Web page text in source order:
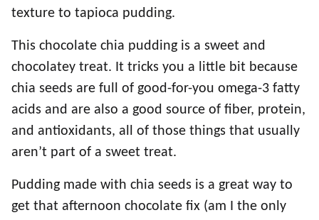
texture to tapioca pudding.
This chocolate chia pudding is a sweet and
chocolatey treat. It tricks you a little bit because
chia seeds are full of good-for-you omega-3 fatty
acids and are also a good source of fiber, protein,
and antioxidants, all of those things that usually
aren’t part of a sweet treat.
Pudding made with chia seeds is a great way to
get that afternoon chocolate fix (am I the only